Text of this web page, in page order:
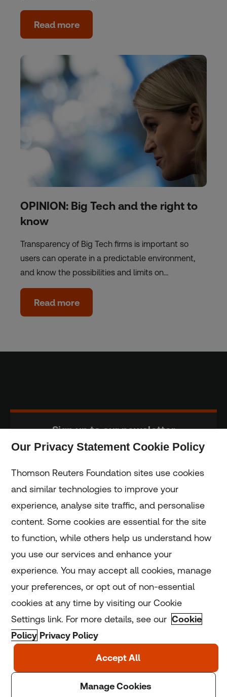
Read more
OPINION: Big Tech and the right to
know
Transparency of Big Tech firms is important so
users can operate in a predictable environment,
and know the possibilities and limits on…
Read more
Sign up to our newsletter
Home
Home
Coronavirus
LGBT+
Climate
Copyright © 2025 Thomson Reuters Foundation.
Our Privacy Statement Cookie Policy
Thomson Reuters Foundation sites use cookies
and similar technologies to improve your
experience, analyse site traffic, and personalise
content. Some cookies are essential for the site
to function, while others help us understand how
you use our services and enhance your
experience. You may accept all cookies, manage
your preferences, or opt out of non-essential
cookies at any time by visiting our Cookie
Settings link. For more details, see our Cookie
Policy Privacy Policy